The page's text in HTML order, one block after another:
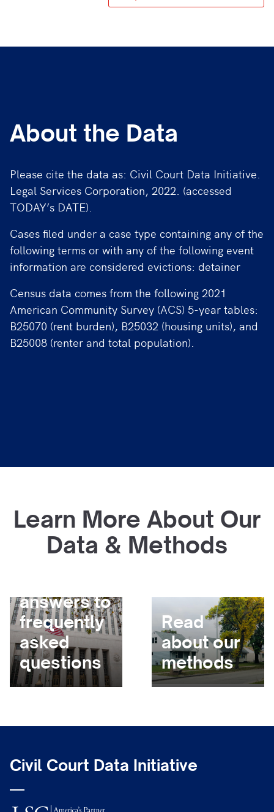
About the Data
Please cite the data as: Civil Court Data Initiative.
Legal Services Corporation, 2022. (accessed
TODAY’s DATE).
Cases filed under a case type containing any of the
following terms or with any of the following event
information are considered evictions: detainer
Census data comes from the following 2021
American Community Survey (ACS) 5-year tables:
B25070 (rent burden), B25032 (housing units), and
B25008 (renter and total population).
Learn More About Our
Data & Methods
answers to
frequently
asked
questions
Read
about our
methods
Civil Court Data Initiative